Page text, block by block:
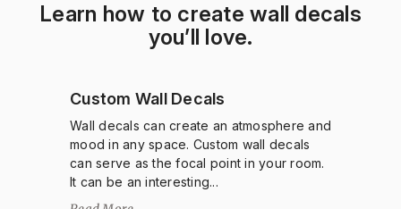
Learn how to create wall decals
you’ll love.
Custom Wall Decals
Wall decals can create an atmosphere and
mood in any space. Custom wall decals
can serve as the focal point in your room.
It can be an interesting...